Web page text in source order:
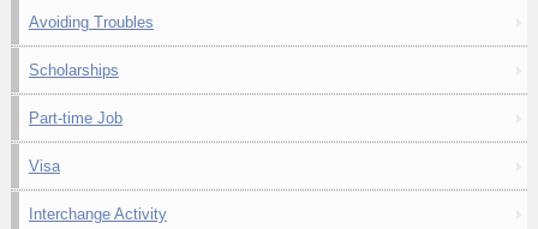
Avoiding Troubles
Scholarships
Part-time Job
Visa
Interchange Activity